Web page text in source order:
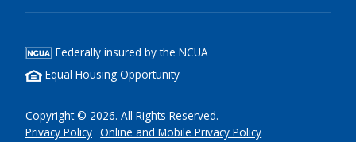
Federally insured by the NCUA
Equal Housing Opportunity
Copyright © 2026. All Rights Reserved.
Privacy Policy Online and Mobile Privacy Policy